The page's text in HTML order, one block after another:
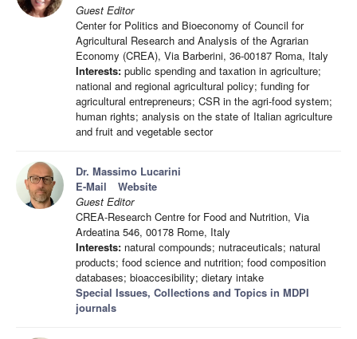
Guest Editor
Center for Politics and Bioeconomy of Council for
Agricultural Research and Analysis of the Agrarian
Economy (CREA), Via Barberini, 36-00187 Roma, Italy
Interests: public spending and taxation in agriculture;
national and regional agricultural policy; funding for
agricultural entrepreneurs; CSR in the agri-food system;
human rights; analysis on the state of Italian agriculture
and fruit and vegetable sector
Dr. Massimo Lucarini
E-Mail
Website
Guest Editor
CREA-Research Centre for Food and Nutrition, Via
Ardeatina 546, 00178 Rome, Italy
Interests: natural compounds; nutraceuticals; natural
products; food science and nutrition; food composition
databases; bioaccesibility; dietary intake
Special Issues, Collections and Topics in MDPI
journals